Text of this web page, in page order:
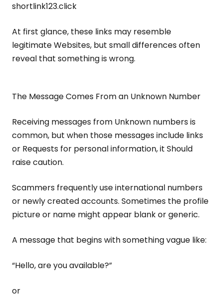
shortlink123.click
At first glance, these links may resemble
legitimate Websites, but small differences often
reveal that something is wrong.
The Message Comes From an Unknown Number
Receiving messages from Unknown numbers is
common, but when those messages include links
or Requests for personal information, it Should
raise caution.
Scammers frequently use international numbers
or newly created accounts. Sometimes the profile
picture or name might appear blank or generic.
A message that begins with something vague like:
“Hello, are you available?”
or